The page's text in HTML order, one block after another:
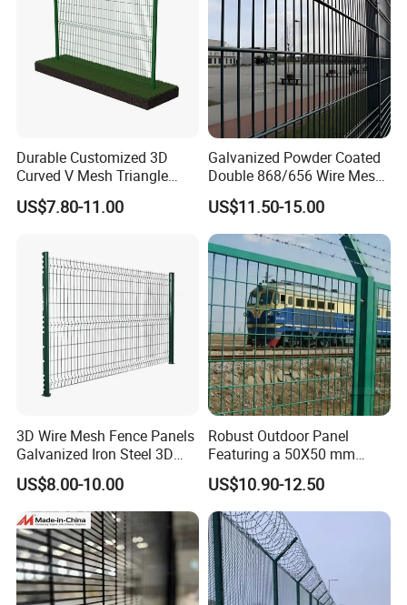
Durable Customized 3D
Curved V Mesh Triangle
Bending Galvanized Steel
Welded Wire Mesh PVC
Security Outdoor Garden
Perimeter Farm Fence
US$7.80-11.00
Galvanized Powder Coated
Double 868/656 Wire Mesh
Fence Security Fence
Customizable Welded Metal
Galvanized Powder Coated
Green Garden Factory Fence
US$11.50-15.00
3D Wire Mesh Fence Panels
Galvanized Iron Steel 3D
Metal Fence Outdoor
US$8.00-10.00
Robust Outdoor Panel
Featuring a 50X50 mm
Mesh Design
US$10.90-12.50